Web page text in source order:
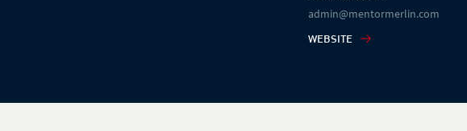
admin@mentormerlin.com
WEBSITE